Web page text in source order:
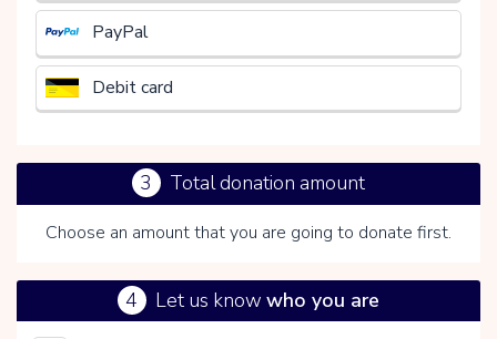
PayPal
Debit card
3 Total donation amount
Choose an amount that you are going to donate first.
4 Let us knowwho you are